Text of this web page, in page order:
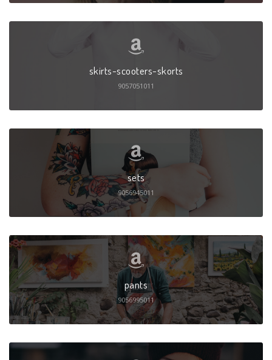
skirts-scooters-skorts
9057051011
sets
9056945011
pants
9056995011